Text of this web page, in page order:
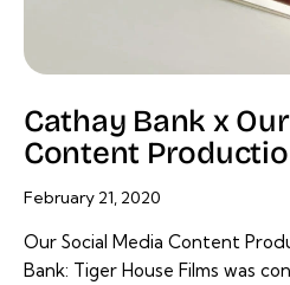
Cathay Bank x
Content
February 21, 2020
Our Social Media Content
Bank: Tiger House Films was